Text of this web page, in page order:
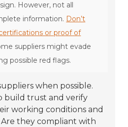
However, not all
information. Don’t
or proof of
suppliers might evade
possible red flags.
when possible.
build trust and verify
working conditions and
they compliant with